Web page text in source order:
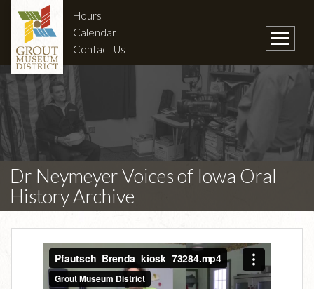
Hours
Calendar
Contact Us
Dr Neymeyer Voices of Iowa Oral
History Archive